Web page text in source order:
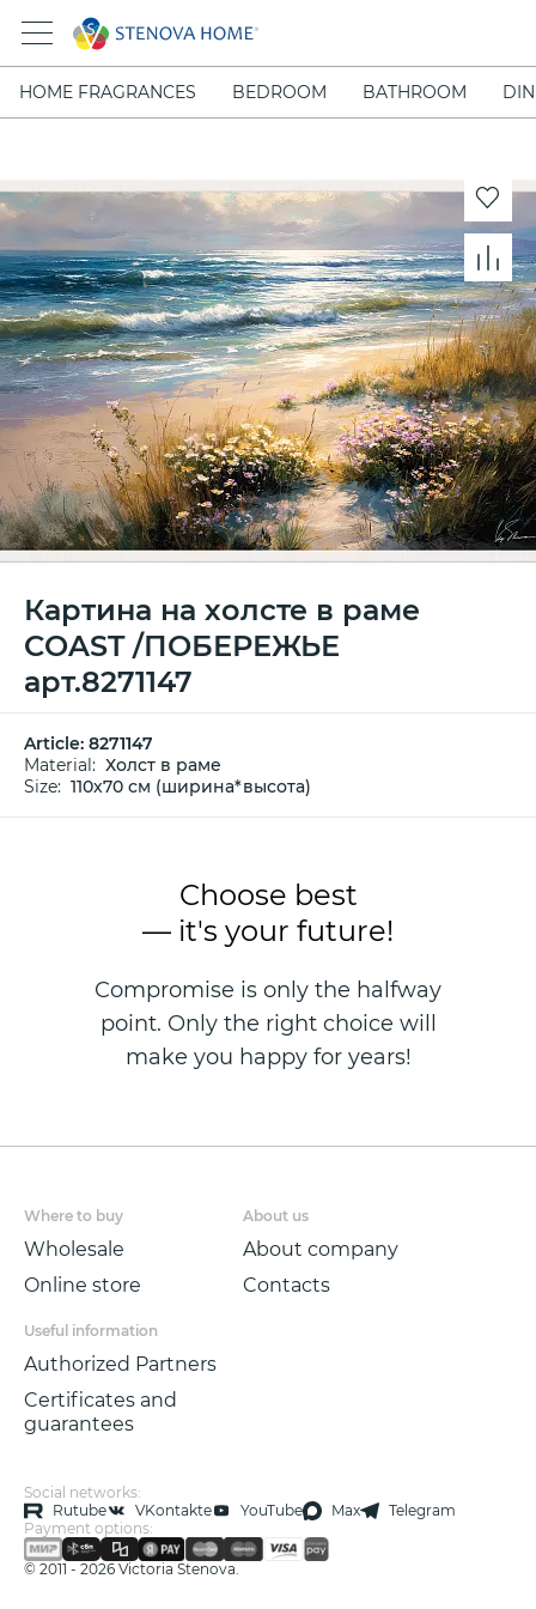
HOME FRAGRANCES BEDROOM BATHROOM
Картина на холсте в раме
COAST /ПОБЕРЕЖЬЕ
арт.8271147
Article: 8271147
Material: Холст в раме
Size: 110х70 см (ширина*высота)
Choose best
— it's your future!
Compromise is only the halfway
point. Only the right choice will
make you happy for years!
Where to buy
Wholesale
Online store
About us
About company
Contacts
Useful information
Authorized Partners
Certificates and
guarantees
© 2011 - 2026 Victoria Stenova.
Social networks:
Rutube
VKontakte YouTube Max
Telegram
Payment options: